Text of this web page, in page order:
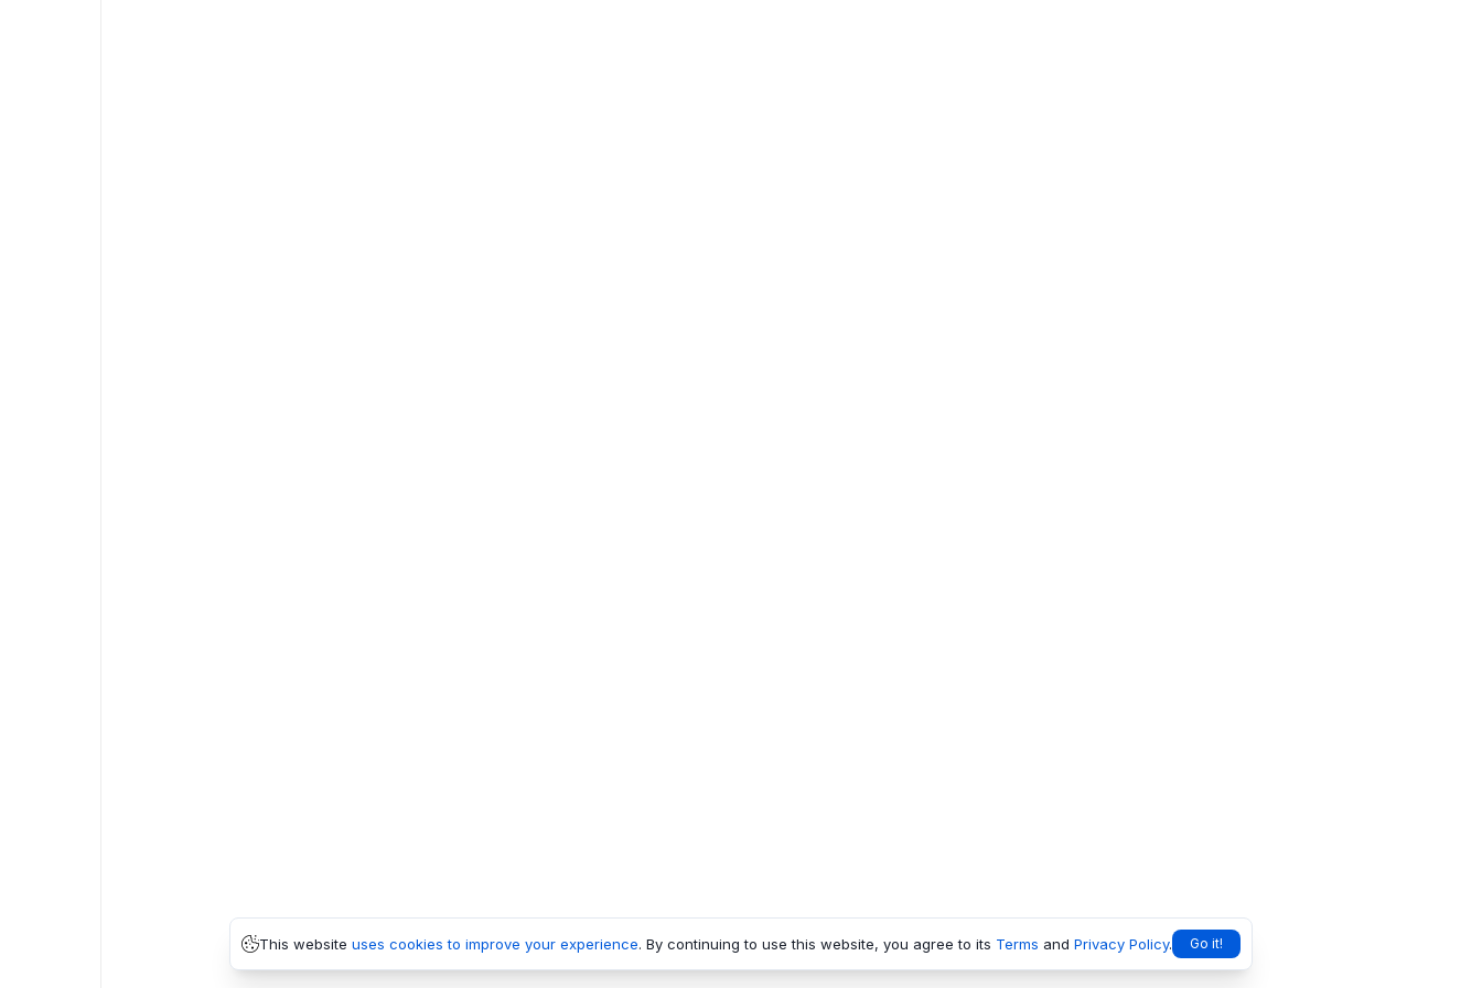
This website uses cookies to improve your experience. By continuing to use this website, you agree to its Terms and Privacy Policy. Go it!